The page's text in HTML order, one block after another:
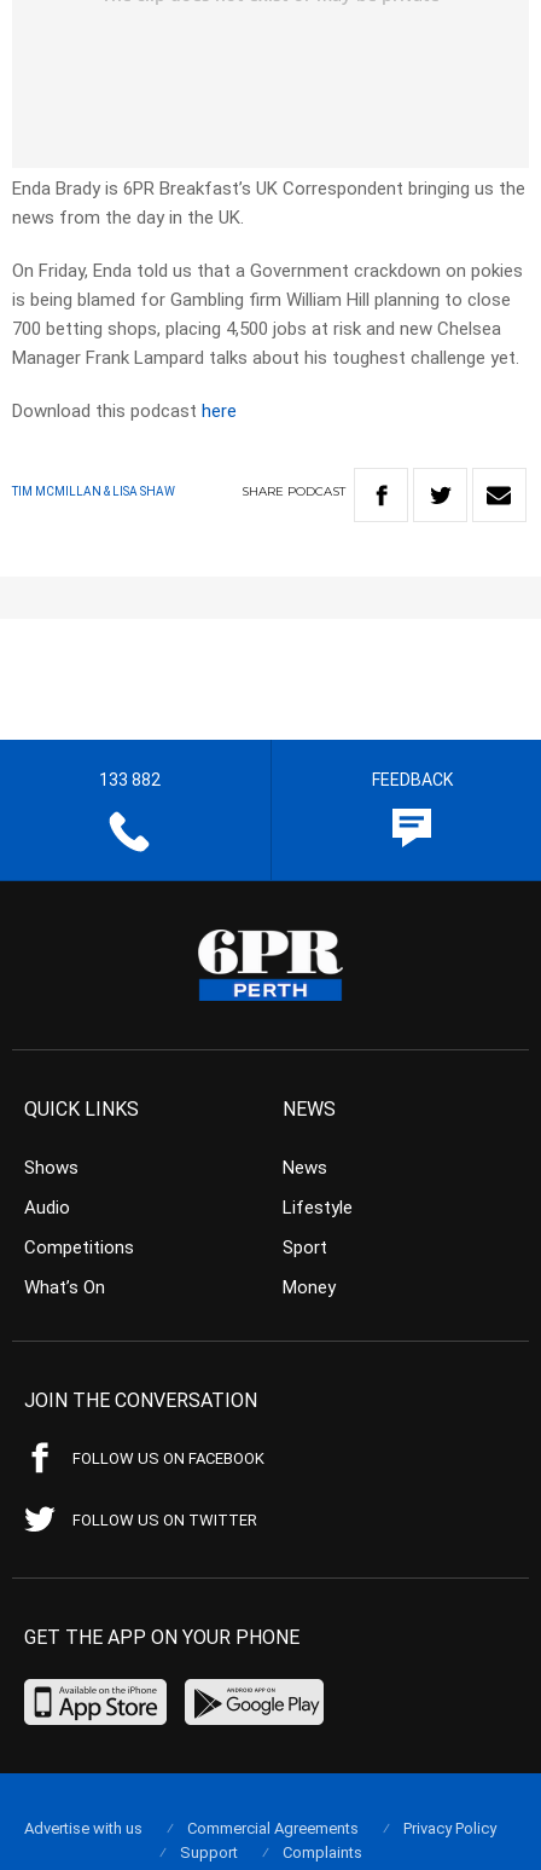
Enda Brady is 6PR Breakfast’s UK Correspondent bringing us the
news from the day in the UK.
On Friday, Enda told us that a Government crackdown on pokies
is being blamed for Gambling firm William Hill planning to close
700 betting shops, placing 4,500 jobs at risk and new Chelsea
Manager Frank Lampard talks about his toughest challenge yet.
Download this podcast here
TIM MCMILLAN & LISA SHAW SHARE PODCAST
133 882 FEEDBACK
QUICK LINKS
Shows
Audio
Competitions
What’s On
NEWS
News
Lifestyle
Sport
Money
JOIN THE CONVERSATION
FOLLOW US ON FACEBOOK
FOLLOW US ON TWITTER
GET THE APP ON YOUR PHONE
Advertise with us Commercial Agreements
Privacy Policy
Support
Complaints